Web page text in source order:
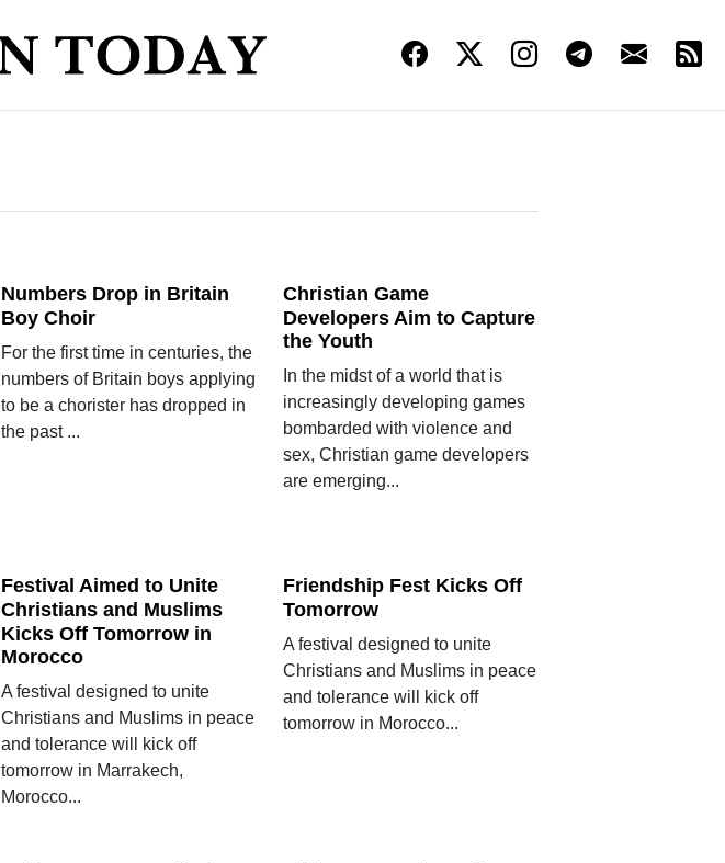
Numbers Drop in Britain
Boy Choir
For the first time in centuries, the
numbers of Britain boys applying
to be a chorister has dropped in
the past ...
Christian Game
Developers Aim to Capture
the Youth
In the midst of a world that is
increasingly developing games
bombarded with violence and
sex, Christian game developers
are emerging...
Festival Aimed to Unite
Christians and Muslims
Kicks Off Tomorrow in
Morocco
A festival designed to unite
Christians and Muslims in peace
and tolerance will kick off
tomorrow in Marrakech,
Morocco...
Friendship Fest Kicks Off
Tomorrow
A festival designed to unite
Christians and Muslims in peace
and tolerance will kick off
tomorrow in Morocco...